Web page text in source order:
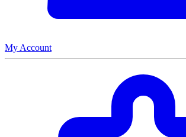
My Account